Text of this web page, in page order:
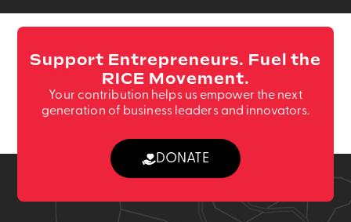
Support Entrepreneurs. Fuel the
RICE Movement.
Your contribution helps us empower the next
generation of business leaders and innovators.
DONATE